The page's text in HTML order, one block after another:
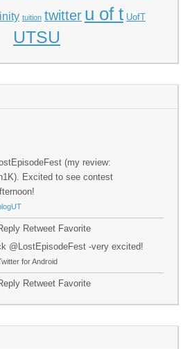
tuition twitter u of t UofT
UTSU
(my review:
Excited to see contest
Retweet Favorite
@LostEpisodeFest -very excited!
for Android
Retweet Favorite